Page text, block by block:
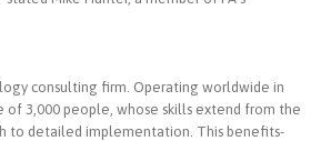
consulting firm. Operating worldwide in
of 3,000 people, whose skills extend from the
to detailed implementation. This benefits-